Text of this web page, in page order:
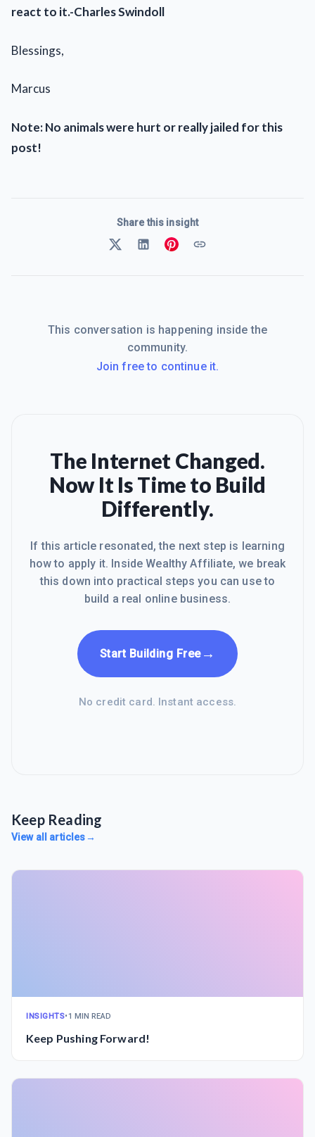
react to it.-Charles Swindoll
Blessings,
Marcus
Note: No animals were hurt or really jailed for this
post!
Share this insight
This conversation is happening inside the
community.
Join free to continue it.
The Internet Changed.
Now It Is Time to Build
Differently.
If this article resonated, the next step is learning
how to apply it. Inside Wealthy Affiliate, we break
this down into practical steps you can use to
build a real online business.
Start Building Free→
No credit card. Instant access.
Keep Reading
View all articles→
INSIGHTS•1 MIN READ
Keep Pushing Forward!